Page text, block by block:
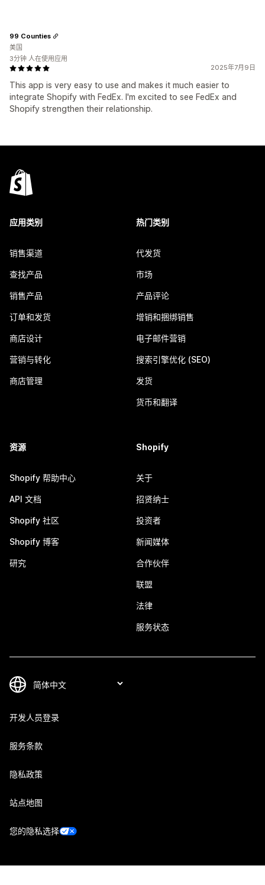
2025年7月9日
This app is very easy to use and makes it much easier to
integrate Shopify with FedEx. I'm excited to see FedEx and
Shopify strengthen their relationship.
99 Counties
美国
3分钟 人在使用应用
应用类别
销售渠道
查找产品
销售产品
订单和发货
商店设计
营销与转化
商店管理
热门类别
代发货
市场
产品评论
增销和捆绑销售
电子邮件营销
搜索引擎优化 (SEO)
发货
货币和翻译
资源
Shopify 帮助中心
API 文档
Shopify 社区
Shopify 博客
研究
Shopify
关于
招贤纳士
投资者
新闻媒体
合作伙伴
联盟
法律
服务状态
开发人员登录
服务条款
隐私政策
站点地图
您的隐私选择